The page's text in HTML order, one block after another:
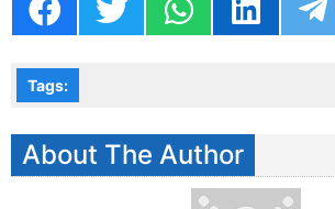
Tags:
About The Author